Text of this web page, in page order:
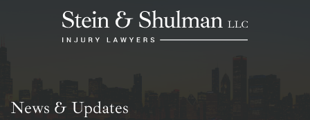
Return home
News & Updates